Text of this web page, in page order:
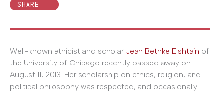
SHARE
Well-known ethicist and scholar Jean Bethke Elshtain of
the University of Chicago recently passed away on
August 11, 2013. Her scholarship on ethics, religion, and
political philosophy was respected, and occasionally